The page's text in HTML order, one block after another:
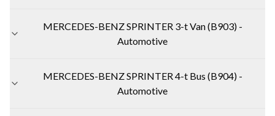
MERCEDES-BENZ SPRINTER 3-t Van (B903) -
Automotive
MERCEDES-BENZ SPRINTER 4-t Bus (B904) -
Automotive